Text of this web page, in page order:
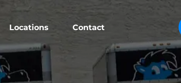
Locations Contact